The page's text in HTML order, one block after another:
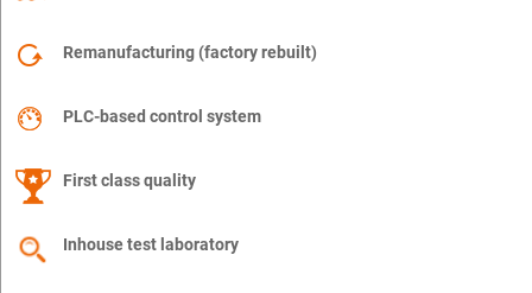
Remanufacturing (factory rebuilt)
PLC-based control system
First class quality
Inhouse test laboratory